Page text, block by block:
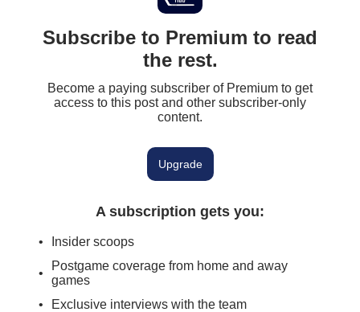
Subscribe to Premium to read
the rest.
Become a paying subscriber of Premium to get
access to this post and other subscriber-only
content.
Upgrade
A subscription gets you:
Insider scoops
Postgame coverage from home and away
games
Exclusive interviews with the team